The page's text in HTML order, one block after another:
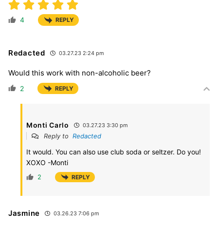
4 REPLY
Redacted 03.27.23 2:24 pm
Would this work with non-alcoholic beer?
2 REPLY
Monti Carlo 03.27.23 3:30 pm
Reply to Redacted
It would. You can also use club soda or seltzer. Do you!
XOXO -Monti
2 REPLY
Jasmine 03.26.23 7:06 pm